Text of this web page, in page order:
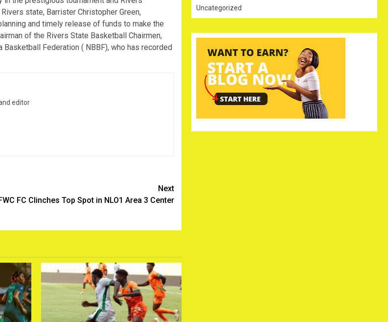
state, Barrister Christopher Green,
and timely release of funds to make the
of the Rivers State Basketball Chairmen,
Federation ( NBBF), who has recorded
editor
Next
FC Clinches Top Spot in NLO1 Area 3 Center
Uncategorized